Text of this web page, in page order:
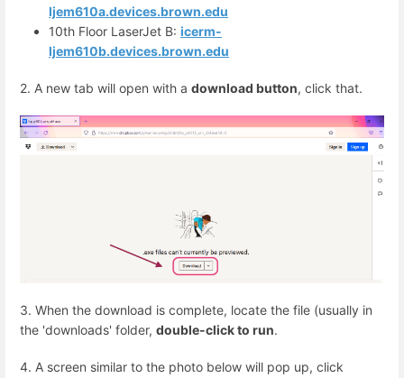
ljem610a.devices.brown.edu
10th Floor LaserJet B: icerm-
ljem610b.devices.brown.edu
2. A new tab will open with a download button, click that.
3. When the download is complete, locate the file (usually in
the 'downloads' folder, double-click to run.
4. A screen similar to the photo below will pop up, click